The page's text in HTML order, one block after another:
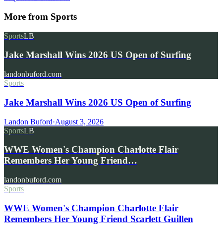
More from Sports
SportsLB
Jake Marshall Wins 2026 US Open of Surfing
landonbuford.com
Sports
Jake Marshall Wins 2026 US Open of Surfing
Landon Buford·August 3, 2026
SportsLB
WWE Women's Champion Charlotte Flair
Remembers Her Young Friend…
landonbuford.com
Sports
WWE Women's Champion Charlotte Flair
Remembers Her Young Friend Scarlett Guillen